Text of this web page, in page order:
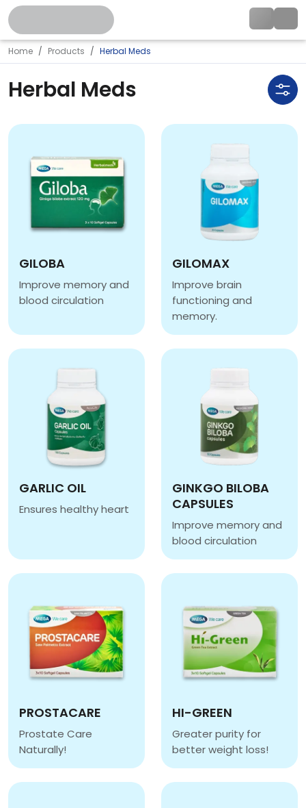
Home Products Herbal Meds
Herbal Meds
GILOBA
Improve memory and
blood circulation
GILOMAX
Improve brain
functioning and
memory.
GILOMAX
GARLIC OIL
Ensures healthy heart
GINKGO BILOBA
CAPSULES
Improve memory and
blood circulation
GINKGO BILOBA
PROSTACARE
Prostate Care
Naturally!
PROSTACARE
HI-GREEN
Greater purity for
better weight loss!
HI-GREEN